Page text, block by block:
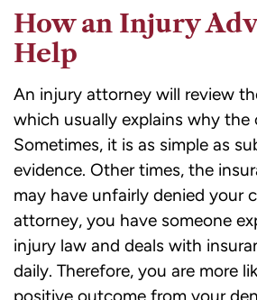
How an Injury
Help
An injury attorney will review
which usually explains why the
Sometimes, it is as simple as
evidence. Other times, the
may have unfairly denied your
attorney, you have someone
injury law and deals with
daily. Therefore, you are more